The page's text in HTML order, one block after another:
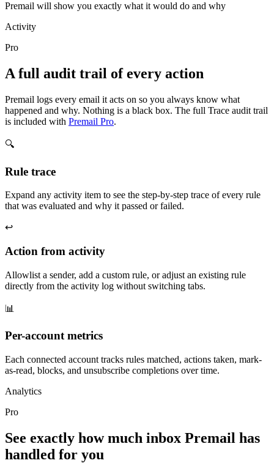
Premail will show you exactly what it would do and why
Activity
Pro
A full audit trail of every action
Premail logs every email it acts on so you always know what
happened and why. Nothing is a black box. The full Trace audit trail
is included with Premail Pro.
🔍
Rule trace
Expand any activity item to see the step-by-step trace of every rule
that was evaluated and why it passed or failed.
↩️
Action from activity
Allowlist a sender, add a custom rule, or adjust an existing rule
directly from the activity log without switching tabs.
📊
Per-account metrics
Each connected account tracks rules matched, actions taken, mark-
as-read, blocks, and unsubscribe completions over time.
Analytics
Pro
See exactly how much inbox Premail has
handled for you